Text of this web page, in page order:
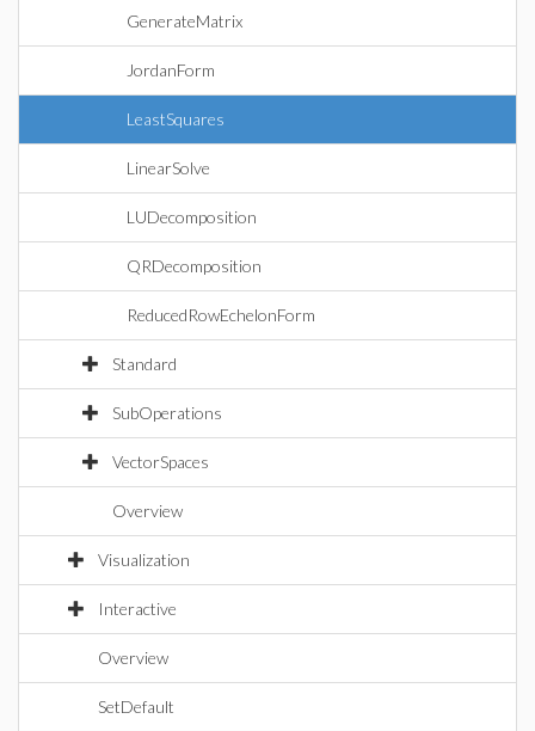
GenerateMatrix
JordanForm
LeastSquares
LinearSolve
LUDecomposition
QRDecomposition
ReducedRowEchelonForm
Standard
SubOperations
VectorSpaces
Overview
Visualization
Interactive
Overview
SetDefault